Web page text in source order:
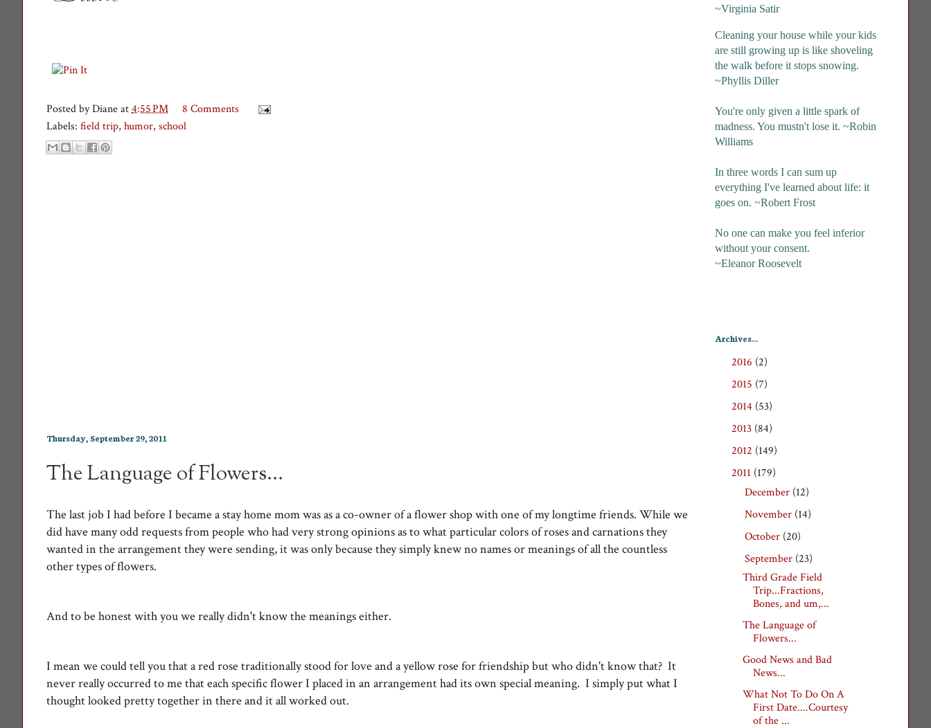
Posted byDianeat4:55 PM
8 Comments
Labels: field trip, humor, school
Thursday, September 29, 2011
The Language of Flowers...
The last job I had before I became a stay home mom was as a co-owner of a flower shop with one of my longtime friends. While we
did have many odd requests from people who had very strong opinions as to what particular colors of roses and carnations they
wanted in the arrangement they were sending, it was only because they simply knew no names or meanings of all the countless
other types of flowers.
And to be honest with you we really didn't know the meanings either.
I mean we could tell you that a red rose traditionally stood for love and a yellow rose for friendship but who didn't know that? It
never really occurred to me that each specific flower I placed in an arrangement had its own special meaning. I simply put what I
thought looked pretty together in there and it all worked out.
~Virginia Satir
Cleaning your house while your kids
are still growing up is like shoveling
the walk before it stops snowing.
~Phyllis Diller
You're only given a little spark of
madness. You mustn't lose it. ~Robin
Williams
In three words I can sum up
everything I've learned about life: it
goes on. ~Robert Frost
No one can make you feel inferior
without your consent.
~Eleanor Roosevelt
Archives...
2016 (2)
2015 (7)
2014 (53)
2013 (84)
2012 (149)
2011 (179)
►December (12)
►November (14)
►October (20)
▼September (23)
Third Grade Field
Trip...Fractions,
Bones, and um,...
The Language of
Flowers...
Good News and Bad
News...
What Not To Do On A
First Date....Courtesy
of the ...